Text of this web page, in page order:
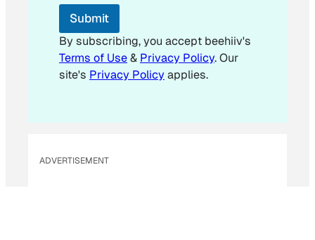
*
Submit
By subscribing, you accept beehiiv's
Terms of Use& Privacy Policy. Our
site's Privacy Policyapplies.
ADVERTISEMENT